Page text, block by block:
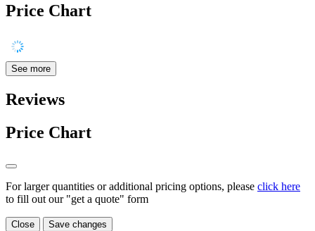
Price Chart
See more
Reviews
Price Chart
For larger quantities or additional pricing options, please click here
to fill out our "get a quote" form
Close Save changes